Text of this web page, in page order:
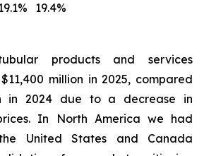
19.4%
products and services
million in 2025, compared
in 2024 due to a decrease in
In North America we had
United States and Canada